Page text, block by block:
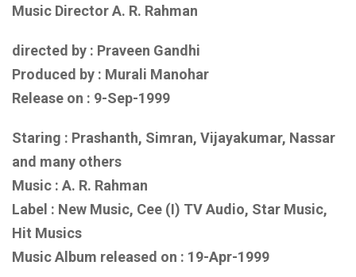
Music Director A. R. Rahman
directed by : Praveen Gandhi
Produced by : Murali Manohar
Release on : 9-Sep-1999
Staring : Prashanth, Simran, Vijayakumar, Nassar
and many others
Music : A. R. Rahman
Label : New Music, Cee (I) TV Audio, Star Music,
Hit Musics
Music Album released on : 19-Apr-1999